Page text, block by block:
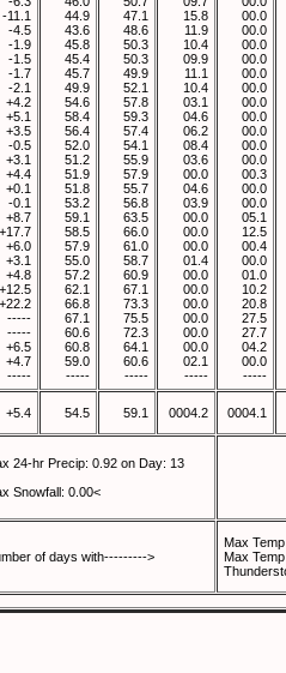
-11.1
-4.5
-1.9
-1.5
-1.7
-2.1
+4.2
+5.1
+3.5
-0.5
+3.1
+4.4
+0.1
-0.1
+8.7
+17.7
+6.0
+3.1
+4.8
+12.5
+22.2
-----
-----
+6.5
+4.7
-----
44.9
43.6
45.8
45.4
45.7
49.9
54.6
58.4
56.4
52.0
51.2
51.9
51.8
53.2
59.1
58.5
57.9
55.0
57.2
62.1
66.8
67.1
60.6
60.8
59.0
-----
47.1
48.6
50.3
50.3
49.9
52.1
57.8
59.3
57.4
54.1
55.9
57.9
55.7
56.8
63.5
66.0
61.0
58.7
60.9
67.1
73.3
75.5
72.3
64.1
60.6
-----
15.8
11.9
10.4
09.9
11.1
10.4
03.1
04.6
06.2
08.4
03.6
00.0
04.6
03.9
00.0
00.0
00.0
01.4
00.0
00.0
00.0
00.0
00.0
00.0
02.1
-----
00.0
00.0
00.0
00.0
00.0
00.0
00.0
00.0
00.0
00.0
00.0
00.3
00.0
00.0
05.1
12.5
00.4
00.0
01.0
10.2
20.8
27.5
27.7
04.2
00.0
-----
+5.4 54.5 59.1 0004.2 0004.1
24-hr Precip: 0.92 on Day: 13
Snowfall: 0.00<
of days with--------->
Max
Max